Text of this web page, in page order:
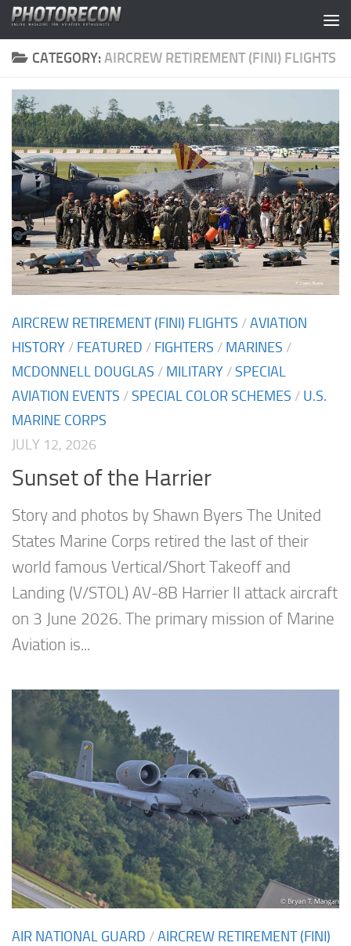
Skip to content
CATEGORY:AIRCREW RETIREMENT (FINI) FLIGHTS
AIRCREW RETIREMENT (FINI) FLIGHTS /AVIATION
HISTORY / FEATURED / FIGHTERS / MARINES /
MCDONNELL DOUGLAS / MILITARY /SPECIAL
AVIATION EVENTS /SPECIAL COLOR SCHEMES / U.S.
MARINE CORPS
JULY 12, 2026
Sunset of the Harrier
Story and photos by Shawn Byers The United
States Marine Corps retired the last of their
world famous Vertical/Short Takeoff and
Landing (V/STOL) AV-8B Harrier II attack aircraft
on 3 June 2026. The primary mission of Marine
Aviation is...
AIR NATIONAL GUARD /AIRCREW RETIREMENT (FINI)